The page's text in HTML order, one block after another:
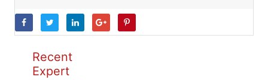
Recent
Expert